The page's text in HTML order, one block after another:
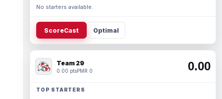
No starters available.
ScoreCast Optimal
Team 29
0.00 ptsPMR 0 0.00
TOP STARTERS